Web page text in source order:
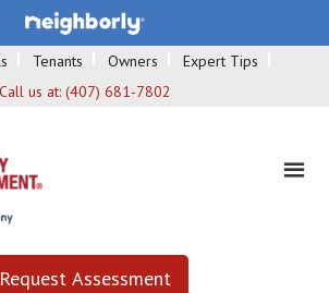
Tenants Owners
Expert Tips
Call us at: (407) 681-7802
Request Assessment